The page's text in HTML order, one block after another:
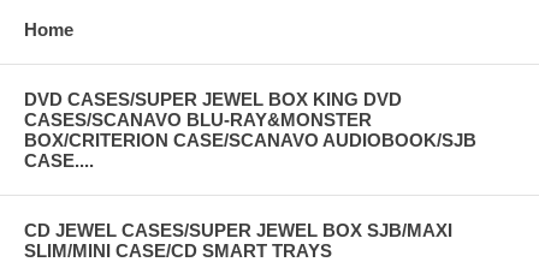
Home
DVD CASES/SUPER JEWEL BOX KING DVD
CASES/SCANAVO BLU-RAY&MONSTER
BOX/CRITERION CASE/SCANAVO AUDIOBOOK/SJB
CASE....
CD JEWEL CASES/SUPER JEWEL BOX SJB/MAXI
SLIM/MINI CASE/CD SMART TRAYS